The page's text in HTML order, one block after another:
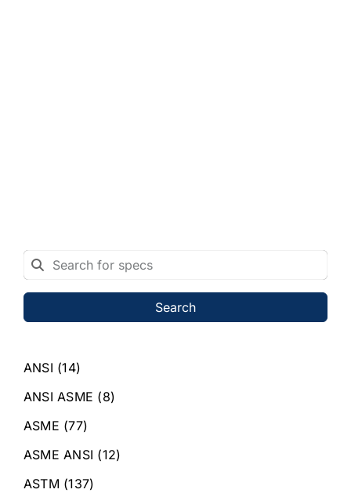
Search
ANSI (14)
ANSI ASME (8)
ASME (77)
ASME ANSI (12)
ASTM (137)